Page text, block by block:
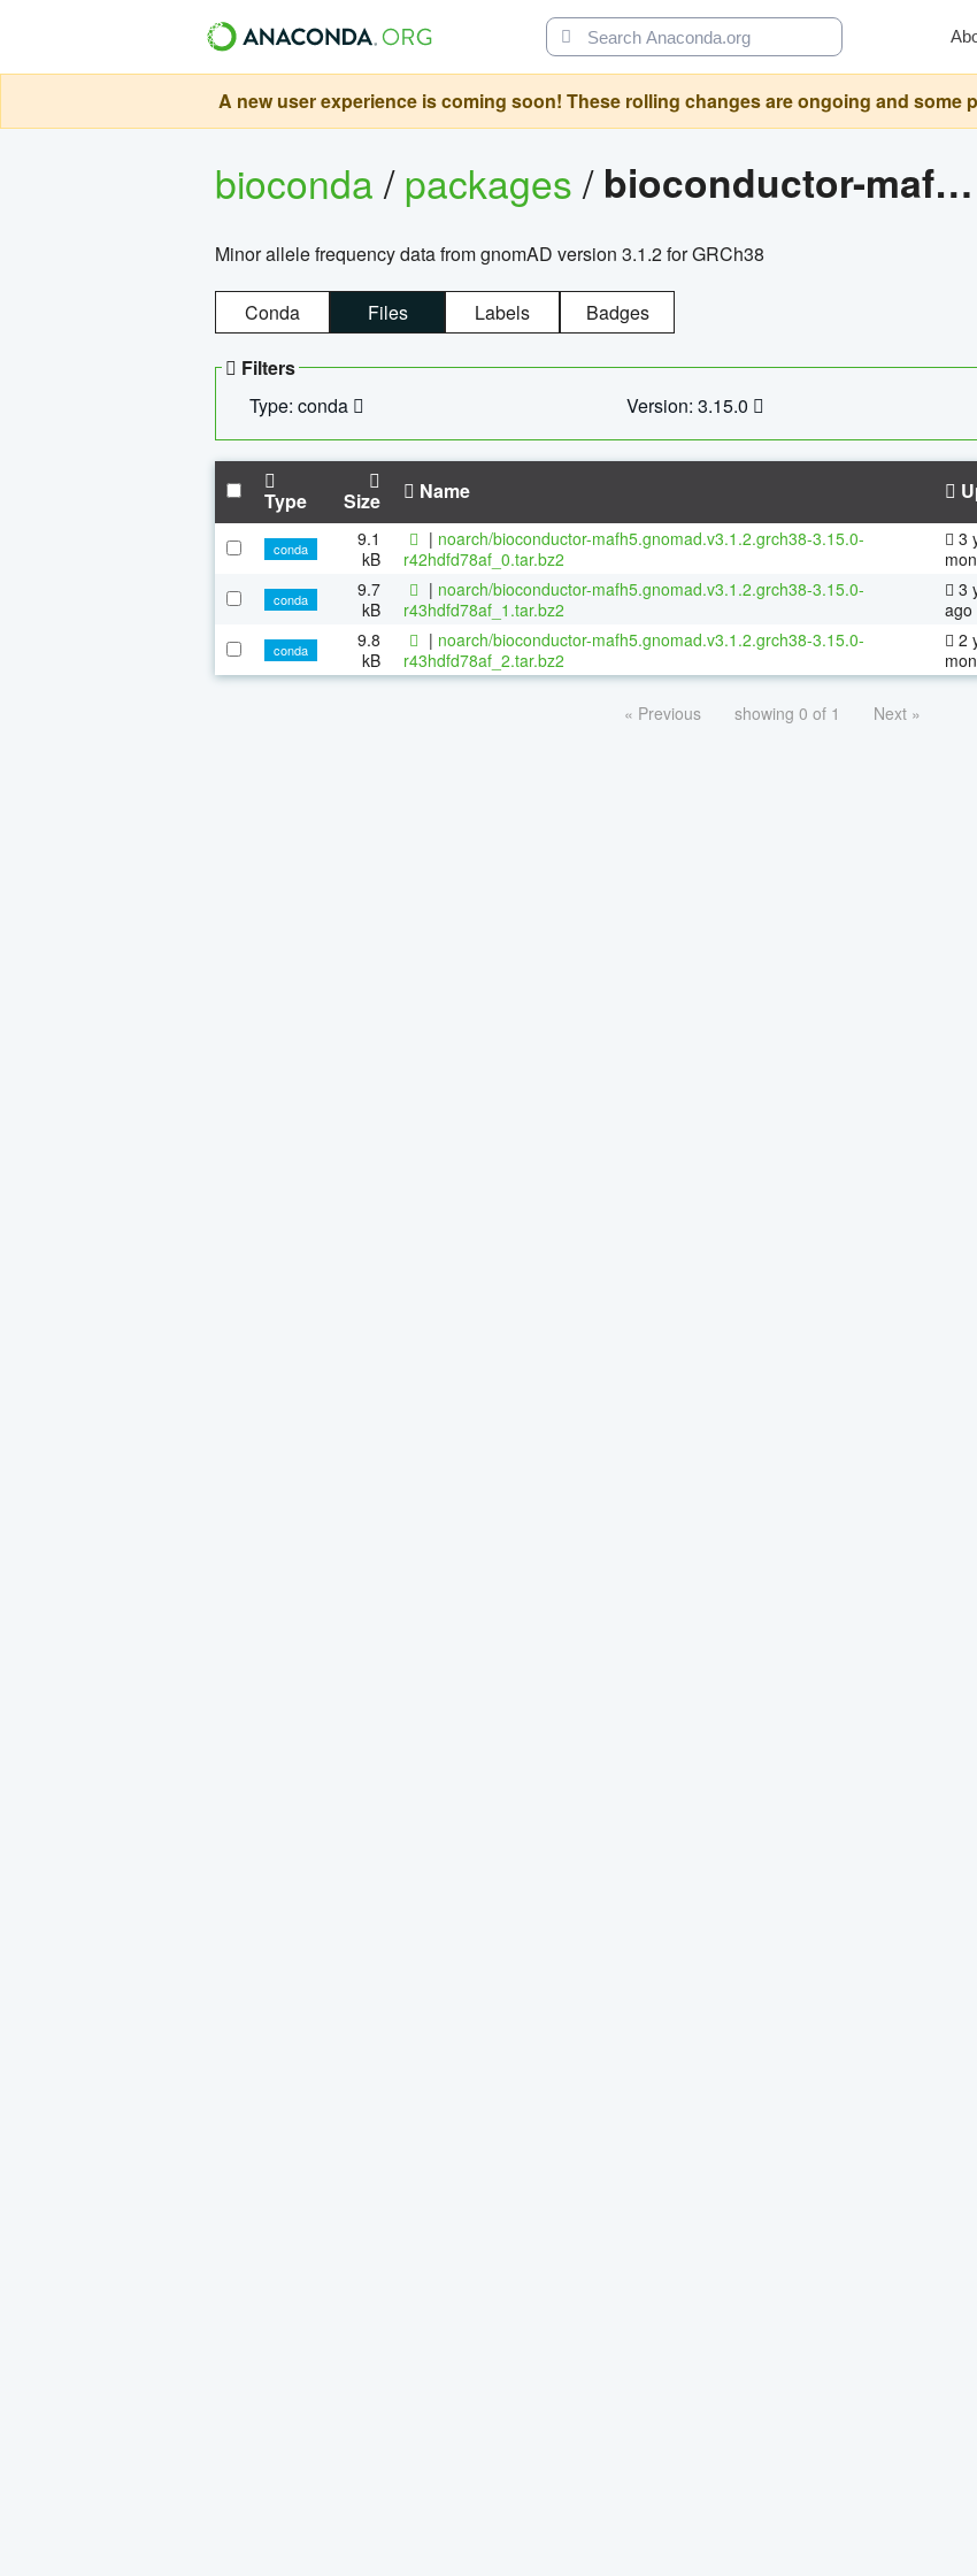
A new user experience is coming soon! These rolling changes are ongoing and some
bioconda/packages/ bioconductor-mafh5.gnomad.v3.1.2.grch38
Minor allele frequency data from gnomAD version 3.1.2 for GRCh38
Conda Files Labels Badges
Filters
Type: conda
Version: 3.15.0
Type Size Name
conda
9.1
kB
| noarch/bioconductor-mafh5.gnomad.v3.1.2.grch38-3.15.0-
r42hdfd78af_0.tar.bz2
3
conda
9.7
kB
| noarch/bioconductor-mafh5.gnomad.v3.1.2.grch38-3.15.0-
r43hdfd78af_1.tar.bz2
3
ago
conda
9.8
kB
| noarch/bioconductor-mafh5.gnomad.v3.1.2.grch38-3.15.0-
r43hdfd78af_2.tar.bz2
2
« Previous showing 0 of 1 Next »